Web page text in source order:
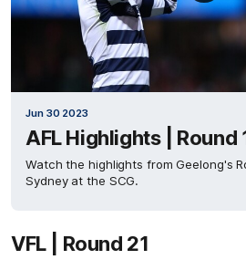
Jun 30 2023
AFL Highlights | Round
Watch the highlights from Geelong's
Sydney at the SCG.
VFL | Round 21